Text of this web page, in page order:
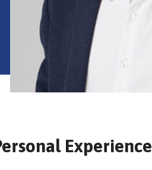
Experience